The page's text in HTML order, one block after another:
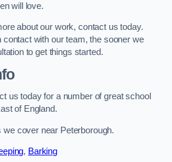
will love.
about our work, contact us today.
contact with our team, the sooner we
to get things started.
us today for a number of great school
of England.
we cover near Peterborough.
, Barking